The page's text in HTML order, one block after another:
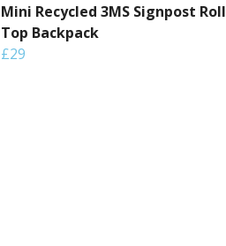
Mini Recycled 3MS Signpost Roll
Top Backpack
£29